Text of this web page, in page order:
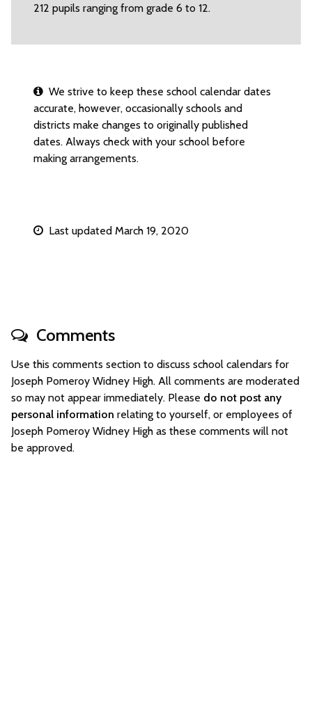
212 pupils ranging from grade 6 to 12.
We strive to keep these school calendar dates
accurate, however, occasionally schools and
districts make changes to originally published
dates. Always check with your school before
making arrangements.
Last updated March 19, 2020
Comments
Use this comments section to discuss school calendars for
Joseph Pomeroy Widney High. All comments are moderated
so may not appear immediately. Please do not post any
personal information relating to yourself, or employees of
Joseph Pomeroy Widney High as these comments will not
be approved.